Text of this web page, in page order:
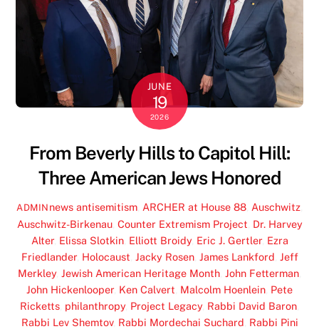
JUNE
19
2026
From Beverly Hills to Capitol Hill:
Three American Jews Honored
ADMIN news antisemitism ARCHER at House 88 Auschwitz
Auschwitz-Birkenau, Counter Extremism Project Dr. Harvey
Alter, Elissa Slotkin, Elliott Broidy, Eric J. Gertler, Ezra
Friedlander, Holocaust Jacky Rosen, James Lankford Jeff
Merkley, Jewish American Heritage Month John Fetterman
John Hickenlooper, Ken Calvert Malcolm Hoenlein Pete
Ricketts philanthropy, Project Legacy, Rabbi David Baron
Rabbi Lev Shemtov, Rabbi Mordechai Suchard Rabbi Pini